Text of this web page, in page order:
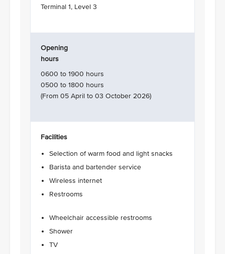
Terminal 1, Level 3
Opening
hours
0600 to 1900 hours
0500 to 1800 hours
(From 05 April to 03 October 2026)
Facilities
Selection of warm food and light snacks
Barista and bartender service
Wireless internet
Restrooms
Wheelchair accessible restrooms
Shower
TV